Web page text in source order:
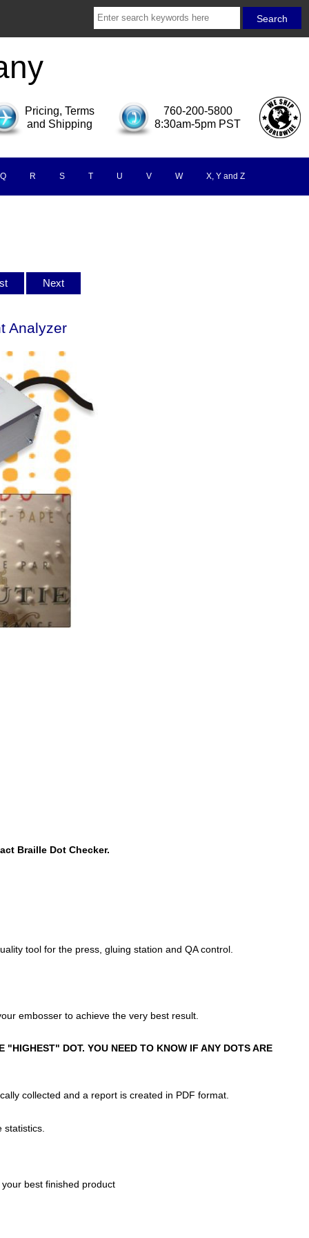
Pricing, Terms
and Shipping
760-200-5800
8:30am-5pm PST
Q R S T U V W X, Y and Z
Next
Analyzer
Braille Dot Checker.
tool for the press, gluing station and QA control.
embosser to achieve the very best result.
DOT. YOU NEED TO KNOW IF ANY DOTS ARE
collected and a report is created in PDF format.
best finished product